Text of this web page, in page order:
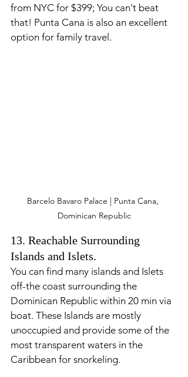
from NYC for $399; You can't beat
that! Punta Cana is also an excellent
option for family travel.
Barcelo Bavaro Palace | Punta Cana,
Dominican Republic
13. Reachable Surrounding
Islands and Islets.
You can find many islands and Islets
off-the coast surrounding the
Dominican Republic within 20 min via
boat. These Islands are mostly
unoccupied and provide some of the
most transparent waters in the
Caribbean for snorkeling.